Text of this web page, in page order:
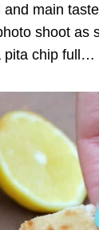
main
shoot as
pita chip full…